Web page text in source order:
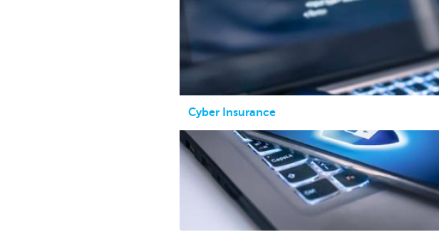
Cyber Insurance